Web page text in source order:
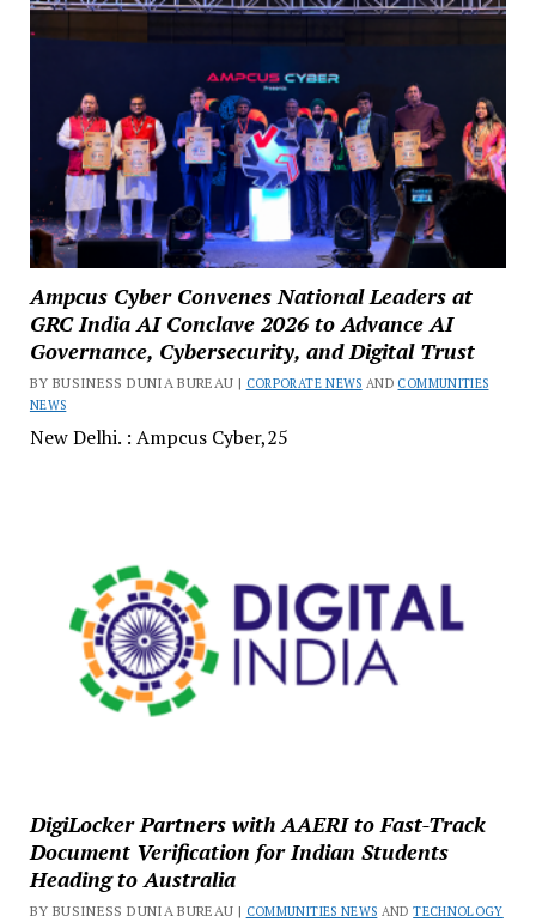
Ampcus Cyber Convenes National Leaders at
GRC India AI Conclave 2026 to Advance AI
Governance, Cybersecurity, and Digital Trust
BY BUSINESS DUNIA BUREAU | CORPORATE NEWS AND COMMUNITIES
NEWS
New Delhi. : Ampcus Cyber,25
DigiLocker Partners with AAERI to Fast-Track
Document Verification for Indian Students
Heading to Australia
BY BUSINESS DUNIA BUREAU | COMMUNITIES NEWS ANDTECHNOLOGY